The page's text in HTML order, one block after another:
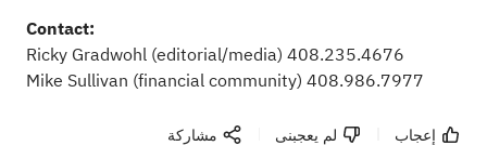
Contact:
Ricky Gradwohl(editorial/media) 408.235.4676
Mike Sullivan (financial community) 408.986.7977
إعجاب لم يعجبنى مشاركة